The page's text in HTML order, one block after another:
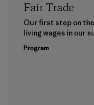
Fair Trade
Our first step on
living wages in our
Program